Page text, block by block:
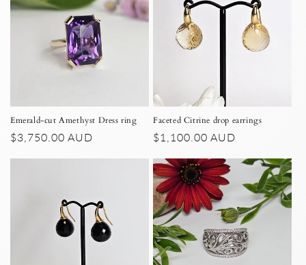
Emerald-cut Amethyst Dress ring
Regular
$3,750.00 AUD
Faceted Citrine drop earrings
Regular
$1,100.00 AUD